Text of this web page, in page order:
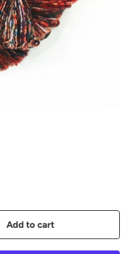
Add to cart